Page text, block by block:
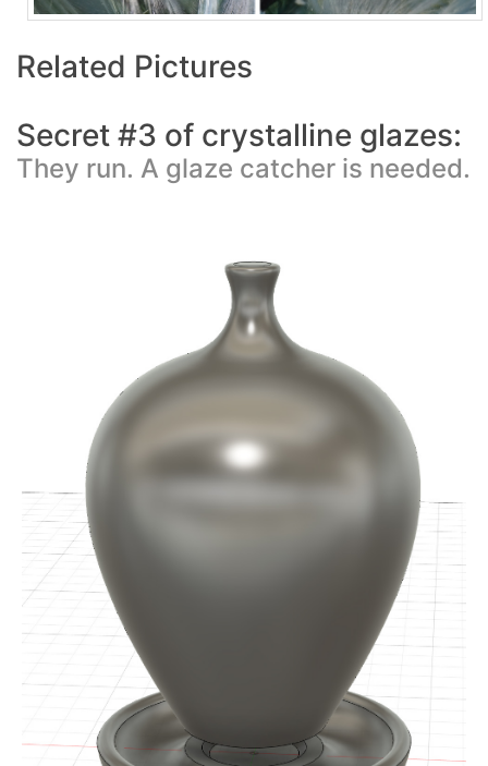
Related Pictures
Secret #3 of crystalline glazes:
They run. A glaze catcher is needed.